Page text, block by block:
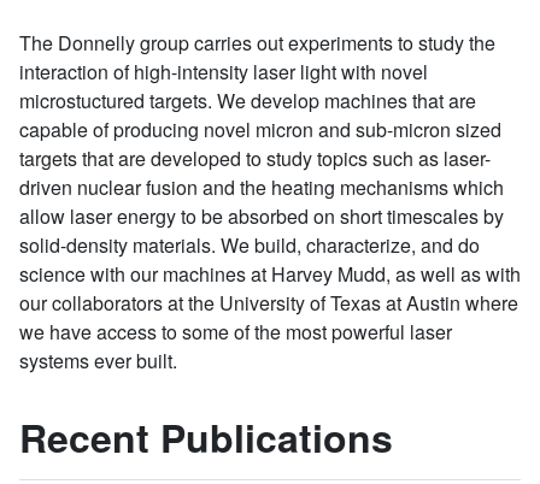
The Donnelly group carries out experiments to study the
interaction of high-intensity laser light with novel
microstuctured targets. We develop machines that are
capable of producing novel micron and sub-micron sized
targets that are developed to study topics such as laser-
driven nuclear fusion and the heating mechanisms which
allow laser energy to be absorbed on short timescales by
solid-density materials. We build, characterize, and do
science with our machines at Harvey Mudd, as well as with
our collaborators at the University of Texas at Austin where
we have access to some of the most powerful laser
systems ever built.
Recent Publications